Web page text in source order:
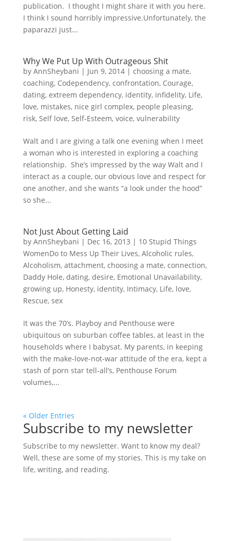
publication. I thought I might share it with you here.
I think I sound horribly impressive.Unfortunately, the
paparazzi just...
Why We Put Up With Outrageous Shit
by AnnSheybani | Jun 9, 2014| choosing a mate,
coaching, Codependency, confrontation, Courage,
dating, extreem dependency, identity, infidelity, Life,
love, mistakes, nice girl complex, people pleasing,
risk, Self love, Self-Esteem, voice, vulnerability
Walt and I are giving a talk one evening when I meet
a woman who is interested in exploring a coaching
relationship. She’s impressed by the way Walt and I
interact as a couple, our obvious love and respect for
one another, and she wants “a look under the hood”
so she...
Not Just About Getting Laid
by AnnSheybani | Dec 16, 2013 | 10 Stupid Things
WomenDo to Mess Up Their Lives, Alcoholic rules,
Alcoholism, attachment, choosing a mate, connection,
Daddy Hole, dating, desire, Emotional Unavailability,
growing up, Honesty, identity, Intimacy, Life, love,
Rescue, sex
It was the 70’s. Playboy and Penthouse were
ubiquitous on suburban coffee tables, at least in the
households where I babysat. My parents, in keeping
with the make-love-not-war attitude of the era, kept a
stash of porn star tell-all’s, Penthouse Forum
volumes,...
« Older Entries
Subscribe to my newsletter
Subscribe to my newsletter. Want to know my deal?
Well, these are some of my stories. This is my take on
life, writing, and reading.